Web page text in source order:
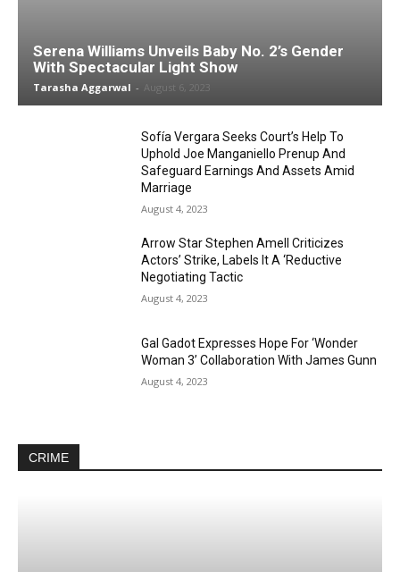
Serena Williams Unveils Baby No. 2’s Gender
With Spectacular Light Show
Tarasha Aggarwal - August 6, 2023
Sofía Vergara Seeks Court’s Help To
Uphold Joe Manganiello Prenup And
Safeguard Earnings And Assets Amid
Marriage
August 4, 2023
Arrow Star Stephen Amell Criticizes
Actors’ Strike, Labels It A ‘Reductive
Negotiating Tactic
August 4, 2023
Gal Gadot Expresses Hope For ‘Wonder
Woman 3’ Collaboration With James Gunn
August 4, 2023
CRIME